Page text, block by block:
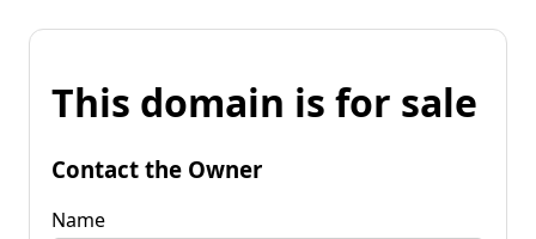
This domain is for sale
Contact the Owner
Name